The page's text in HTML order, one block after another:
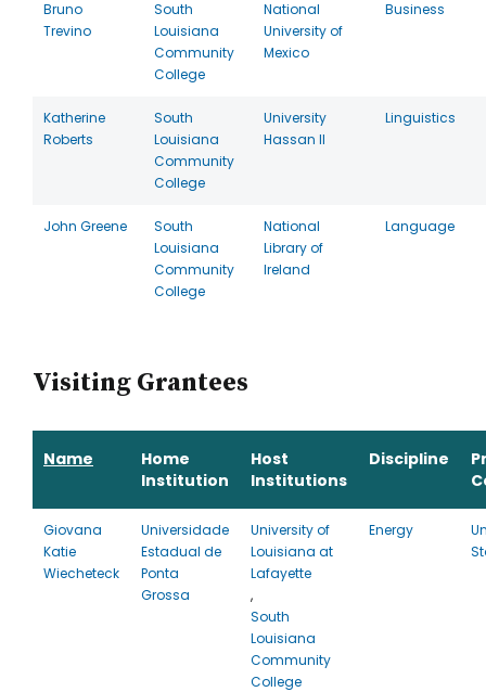
Bruno
Trevino
South
Louisiana
Community
College
National
University of
Mexico
Business
Katherine
Roberts
South
Louisiana
Community
College
University
Hassan II
Linguistics
John Greene
South
Louisiana
Community
College
National
Library of
Ireland
Language
Visiting Grantees
Name
Home
Institution
Host
Institutions
Discipline
Giovana
Katie
Wiecheteck
Universidade
Estadual de
Ponta
Grossa
University of
Louisiana at
Lafayette
,
South
Louisiana
Community
College
Energy